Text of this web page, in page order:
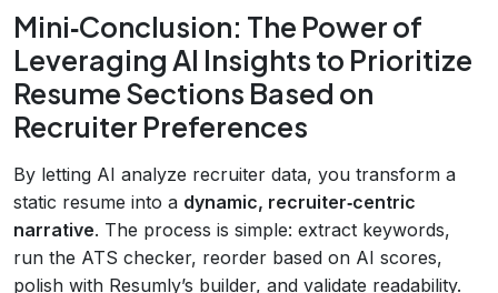
Mini‑Conclusion: The Power of
Leveraging AI Insights to Prioritize
Resume Sections Based on
Recruiter Preferences
By letting AI analyze recruiter data, you transform a
static resume into a dynamic, recruiter‑centric
narrative. The process is simple: extract keywords,
run the ATS checker, reorder based on AI scores,
polish with Resumly’s builder, and validate readability.